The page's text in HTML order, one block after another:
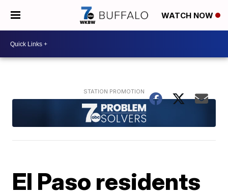
WATCH NOW
El Paso residents